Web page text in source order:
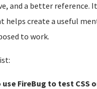
and a better reference.
create a useful
to work.
use FireBug to test CSS